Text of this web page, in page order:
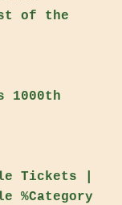
of the
1000th
Tickets |
%Category